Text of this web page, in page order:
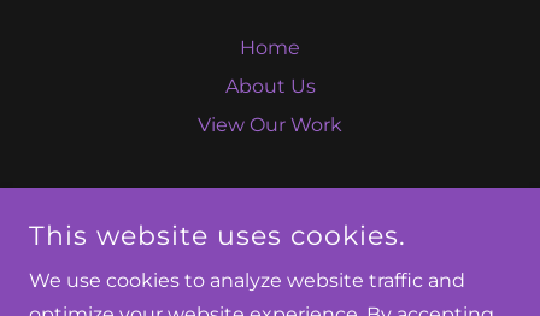
Home
About Us
View Our Work
This website uses cookies.
We use cookies to analyze website traffic and